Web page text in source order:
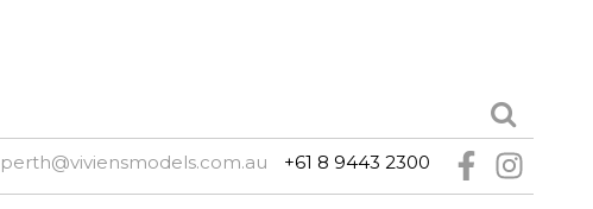
perth@viviensmodels.com.au +61 8 9443 2300